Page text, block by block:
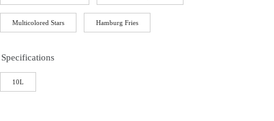
Multicolored Stars Hamburg Fries
Specifications
10L